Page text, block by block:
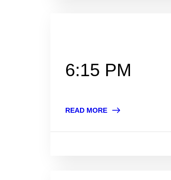
6:15 PM
READ MORE